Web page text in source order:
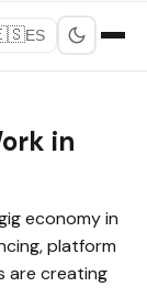
ES
in
economy in
platform
are creating